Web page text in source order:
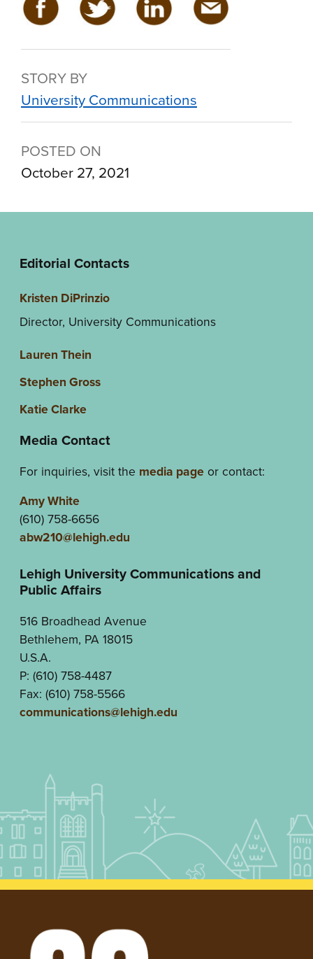
STORY BY
University Communications
POSTED ON
October 27, 2021
Editorial Contacts
Kristen DiPrinzio
Director, University Communications
Lauren Thein
Stephen Gross
Katie Clarke
Media Contact
For inquiries, visit the media pageor contact:
Amy White
(610) 758-6656
abw210@lehigh.edu
Lehigh University Communications and
Public Affairs
516 Broadhead Avenue
Bethlehem, PA 18015
U.S.A.
P: (610) 758-4487
Fax: (610) 758-5566
communications@lehigh.edu